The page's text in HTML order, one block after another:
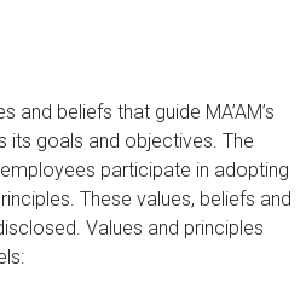
and beliefs that guide MA’AM’s
its goals and objectives. The
participate in adopting
These values, beliefs and
Values and principles